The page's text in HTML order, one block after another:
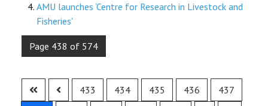
AMU launches ‘Centre for Research in Livestock and
Fisheries'
Page 438 of 574
433 434 435 436
437